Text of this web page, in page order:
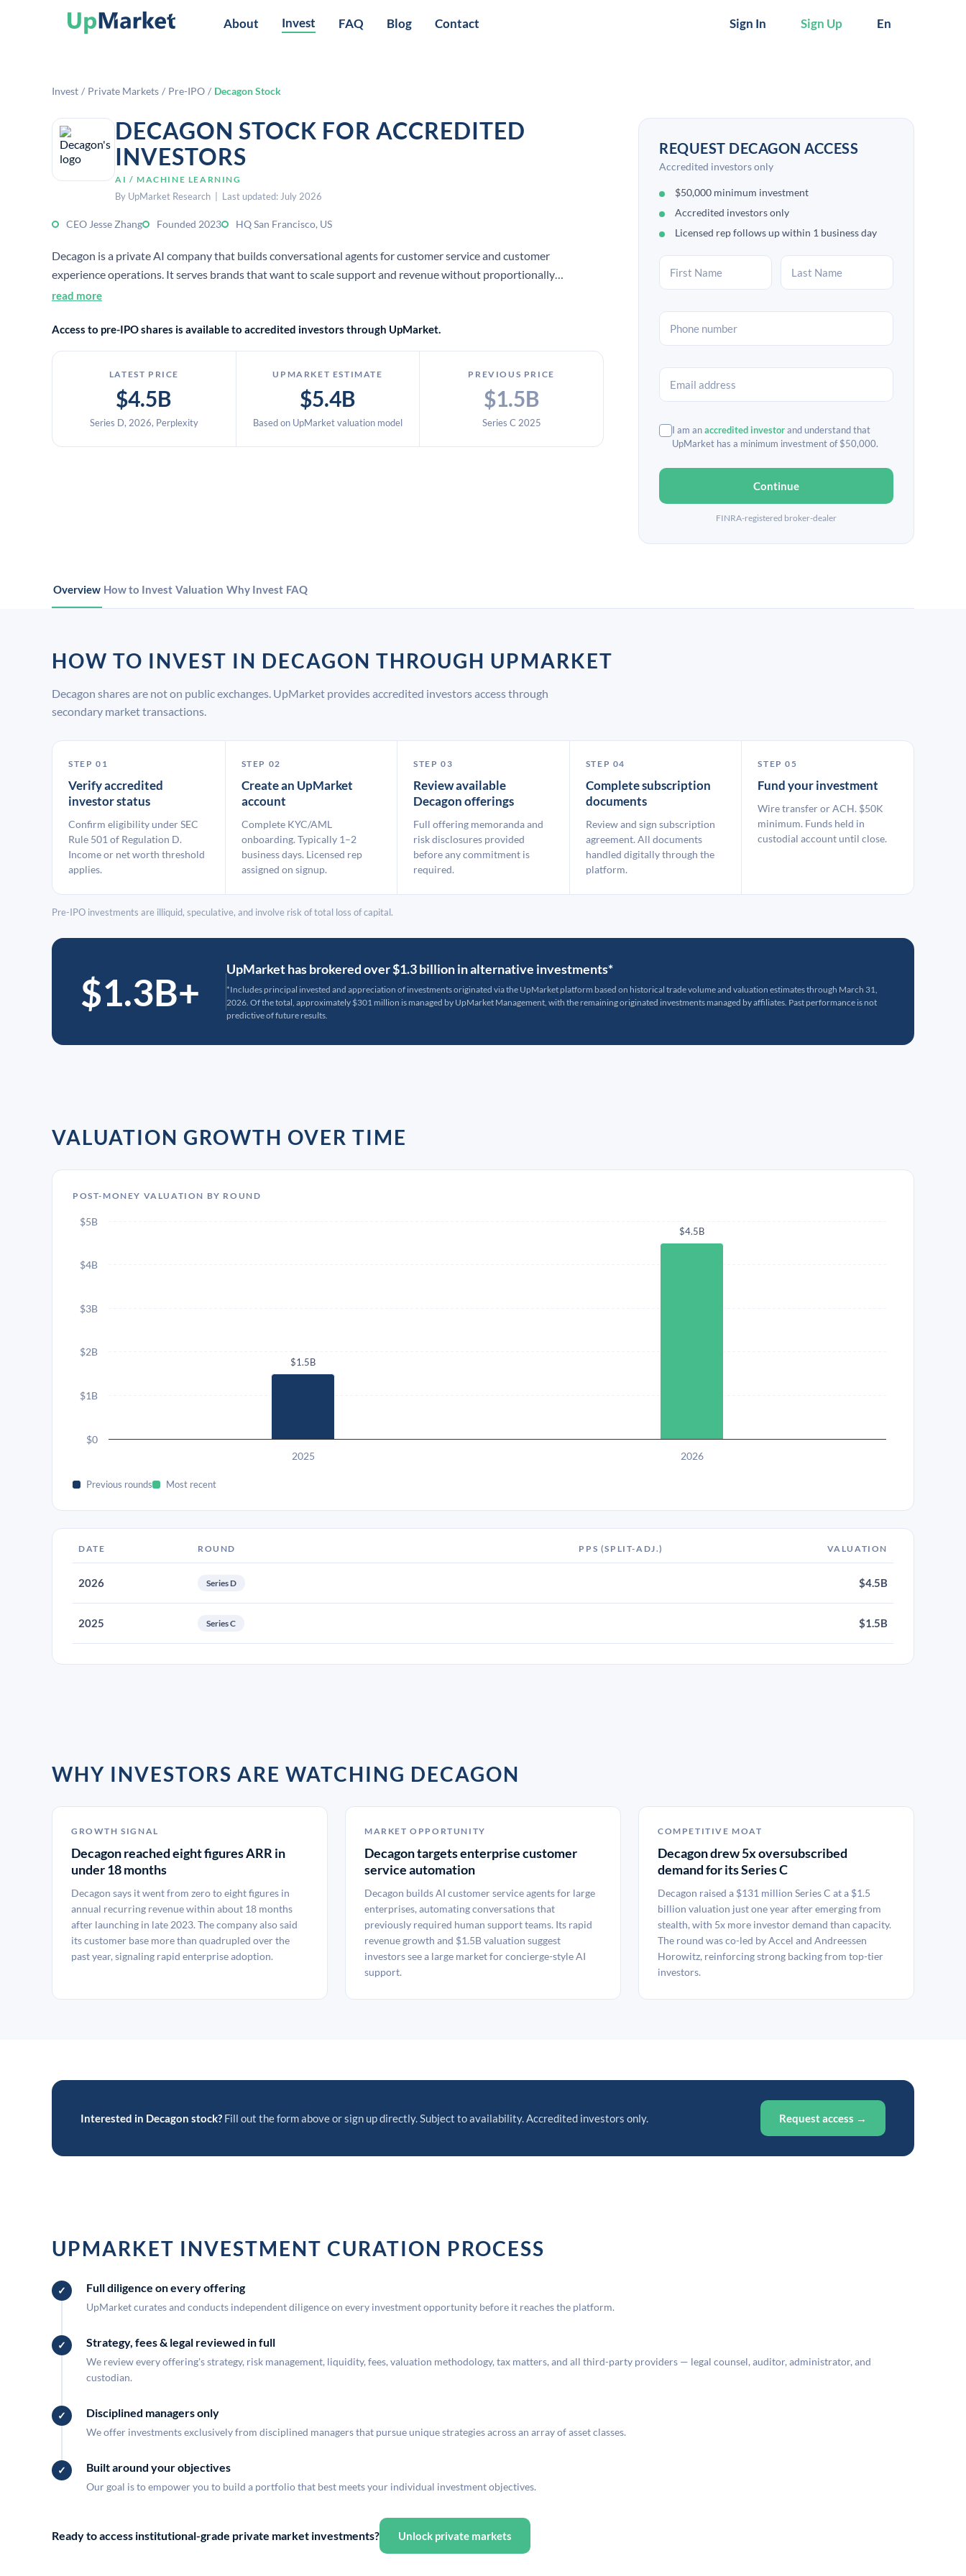
About Invest FAQ Blog Contact Sign In Sign Up En
Invest / Private Markets / Pre-IPO / Decagon Stock
DECAGON STOCK FOR ACCREDITED
INVESTORS
AI / MACHINE LEARNING
By UpMarket Research | Last updated: July 2026
CEO Jesse Zhang Founded 2023 HQ San Francisco, US
Decagon is a private AI company that builds conversational agents for customer service and customer
experience operations. It serves brands that want to scale support and revenue without proportionally
increasing headcount.
read more
Access to pre-IPO shares is available to accredited investors through UpMarket.
LATEST PRICE
$4.5B
Series D, 2026, Perplexity
UPMARKET ESTIMATE
$5.4B
Based on UpMarket valuation model
PREVIOUS PRICE
$1.5B
Series C 2025
REQUEST DECAGON ACCESS
Accredited investors only
$50,000 minimum investment
Accredited investors only
Licensed rep follows up within 1 business day
I am anaccredited investorand understand that
UpMarket has a minimum investment of $50,000.
Continue
FINRA-registered broker-dealer
Overview How to Invest Valuation Why Invest FAQ
HOW TO INVEST IN DECAGON THROUGH UPMARKET
Decagon shares are not on public exchanges. UpMarket provides accredited investors access through
secondary market transactions.
STEP 01
Verify accredited
investor status
Confirm eligibility under SEC
Rule 501 of Regulation D.
Income or net worth threshold
applies.
STEP 02
Create an UpMarket
account
Complete KYC/AML
onboarding. Typically 1–2
business days. Licensed rep
assigned on signup.
STEP 03
Review available
Decagon offerings
Full offering memoranda and
risk disclosures provided
before any commitment is
required.
STEP 04
Complete subscription
documents
Review and sign subscription
agreement. All documents
handled digitally through the
platform.
STEP 05
Fund your investment
Wire transfer or ACH. $50K
minimum. Funds held in
custodial account until close.
Pre-IPO investments are illiquid, speculative, and involve risk of total loss of capital.
$1.3B+
UpMarket has brokered over $1.3 billion in alternative investments*
*Includes principal invested and appreciation of investments originated via the UpMarket platform based on historical trade volume and valuation estimates through March 31,
2026. Of the total, approximately $301 million is managed by UpMarket Management, with the remaining originated investments managed by affiliates. Past performance is not
predictive of future results.
VALUATION GROWTH OVER TIME
POST-MONEY VALUATION BY ROUND
$1.5B
$4.5B
2025 2026
$0
$1B
$2B
$3B
$4B
$5B
Previous rounds Most recent
DATE ROUND PPS (SPLIT-ADJ.) VALUATION
2026 Series D $4.5B
2025 Series C $1.5B
WHY INVESTORS ARE WATCHING DECAGON
GROWTH SIGNAL
Decagon reached eight figures ARR in
under 18 months
Decagon says it went from zero to eight figures in
annual recurring revenue within about 18 months
after launching in late 2023. The company also said
its customer base more than quadrupled over the
past year, signaling rapid enterprise adoption.
MARKET OPPORTUNITY
Decagon targets enterprise customer
service automation
Decagon builds AI customer service agents for large
enterprises, automating conversations that
previously required human support teams. Its rapid
revenue growth and $1.5B valuation suggest
investors see a large market for concierge-style AI
support.
COMPETITIVE MOAT
Decagon drew 5x oversubscribed
demand for its Series C
Decagon raised a $131 million Series C at a $1.5
billion valuation just one year after emerging from
stealth, with 5x more investor demand than capacity.
The round was co-led by Accel and Andreessen
Horowitz, reinforcing strong backing from top-tier
investors.
Interested in Decagon stock? Fill out the form above or sign up directly. Subject to availability. Accredited investors only. Request access →
UPMARKET INVESTMENT CURATION PROCESS
Full diligence on every offering
UpMarket curates and conducts independent diligence on every investment opportunity before it reaches the platform.
Strategy, fees & legal reviewed in full
We review every offering's strategy, risk management, liquidity, fees, valuation methodology, tax matters, and all third-party providers — legal counsel, auditor, administrator, and
custodian.
Disciplined managers only
We offer investments exclusively from disciplined managers that pursue unique strategies across an array of asset classes.
Built around your objectives
Our goal is to empower you to build a portfolio that best meets your individual investment objectives.
Ready to access institutional-grade private market investments? Unlock private markets